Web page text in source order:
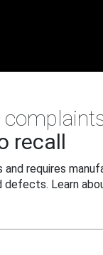
recall
requires
Learn